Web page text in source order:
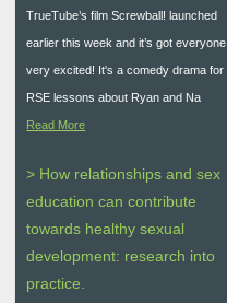
TrueTube’s film Screwball! launched
earlier this week and it’s got everyone
very excited! It's a comedy drama for
RSE lessons about Ryan and Na
Read More
> How relationships and sex
education can contribute
towards healthy sexual
development: research into
practice.